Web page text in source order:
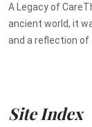
A Legacy of
ancient world, it
and a reflection of ...
Site Index